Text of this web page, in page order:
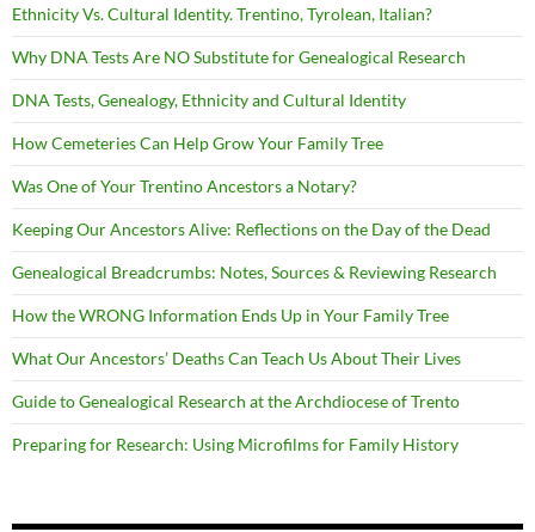
Ethnicity Vs. Cultural Identity. Trentino, Tyrolean, Italian?
Why DNA Tests Are NO Substitute for Genealogical Research
DNA Tests, Genealogy, Ethnicity and Cultural Identity
How Cemeteries Can Help Grow Your Family Tree
Was One of Your Trentino Ancestors a Notary?
Keeping Our Ancestors Alive: Reflections on the Day of the Dead
Genealogical Breadcrumbs: Notes, Sources & Reviewing Research
How the WRONG Information Ends Up in Your Family Tree
What Our Ancestors’ Deaths Can Teach Us About Their Lives
Guide to Genealogical Research at the Archdiocese of Trento
Preparing for Research: Using Microfilms for Family History